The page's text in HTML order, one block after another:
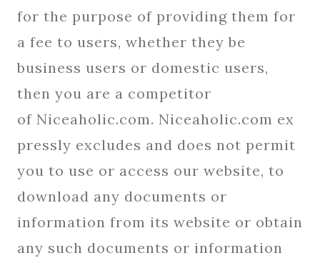
for the purpose of providing them for
a fee to users, whether they be
business users or domestic users,
then you are a competitor
of Niceaholic.com. Niceaholic.com ex
pressly excludes and does not permit
you to use or access our website, to
download any documents or
information from its website or obtain
any such documents or information